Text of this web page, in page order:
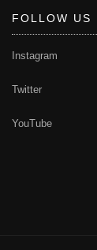
FOLLOW US
Instagram
Twitter
YouTube